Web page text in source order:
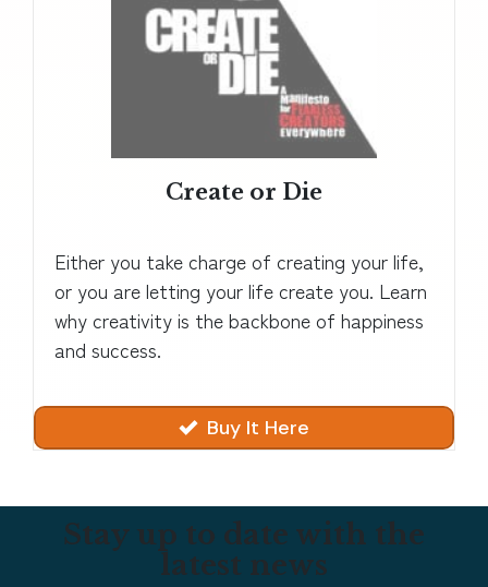
Create or Die
Either you take charge of creating your life,
or you are letting your life create you. Learn
why creativity is the backbone of happiness
and success.
Buy It Here
Stay up to date with the
latest news